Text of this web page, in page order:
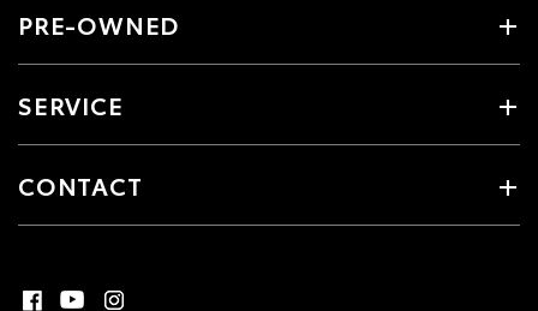
PRE-OWNED
SERVICE
CONTACT